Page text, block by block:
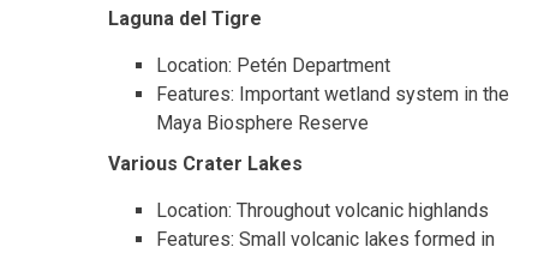
Laguna del Tigre
Location: Petén Department
Features: Important wetland system in the
Maya Biosphere Reserve
Various Crater Lakes
Location: Throughout volcanic highlands
Features: Small volcanic lakes formed in